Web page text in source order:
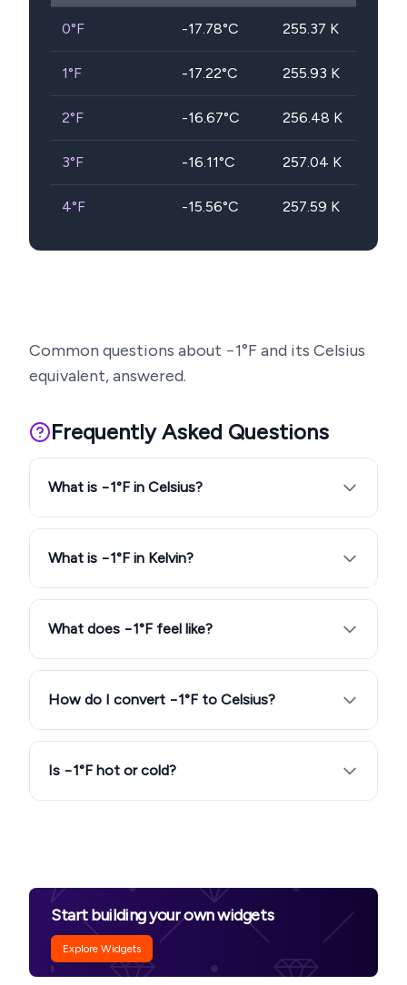
0°F -17.78°C 255.37 K
1°F -17.22°C 255.93 K
2°F -16.67°C 256.48 K
3°F -16.11°C 257.04 K
4°F -15.56°C 257.59 K
Common questions about −1°F and its Celsius
equivalent, answered.
Frequently Asked Questions
What is −1°F in Celsius?
What is −1°F in Kelvin?
What does −1°F feel like?
How do I convert −1°F to Celsius?
Is −1°F hot or cold?
Start building your own widgets
Explore Widgets